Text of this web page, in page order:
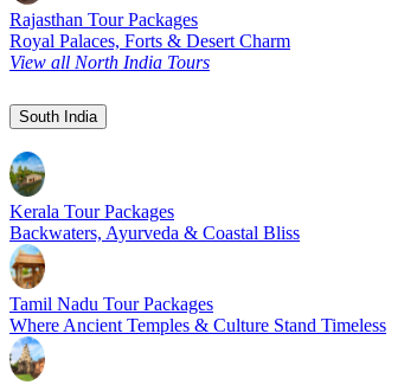
Rajasthan Tour Packages
Royal Palaces, Forts & Desert Charm
View all North India Tours
South India
Kerala Tour Packages
Backwaters, Ayurveda & Coastal Bliss
Tamil Nadu Tour Packages
Where Ancient Temples & Culture Stand Timeless